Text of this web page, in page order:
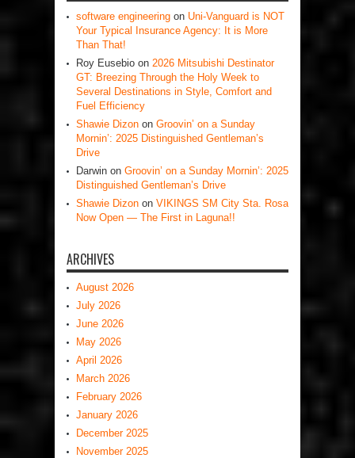
software engineering on Uni-Vanguard is NOT
Your Typical Insurance Agency: It is More
Than That!
Roy Eusebio on 2026 Mitsubishi Destinator
GT: Breezing Through the Holy Week to
Several Destinations in Style, Comfort and
Fuel Efficiency
Shawie Dizon on Groovin’ on a Sunday
Mornin’: 2025 Distinguished Gentleman’s
Drive
Darwin on Groovin’ on a Sunday Mornin’: 2025
Distinguished Gentleman’s Drive
Shawie Dizon on VIKINGS SM City Sta. Rosa
Now Open — The First in Laguna!!
ARCHIVES
August 2026
July 2026
June 2026
May 2026
April 2026
March 2026
February 2026
January 2026
December 2025
November 2025